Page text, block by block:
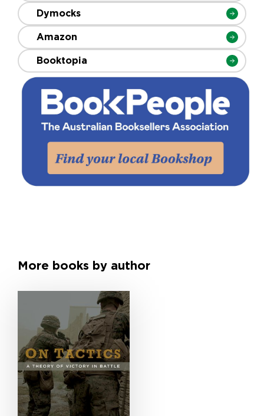
Dymocks
Amazon
Booktopia
More books by author